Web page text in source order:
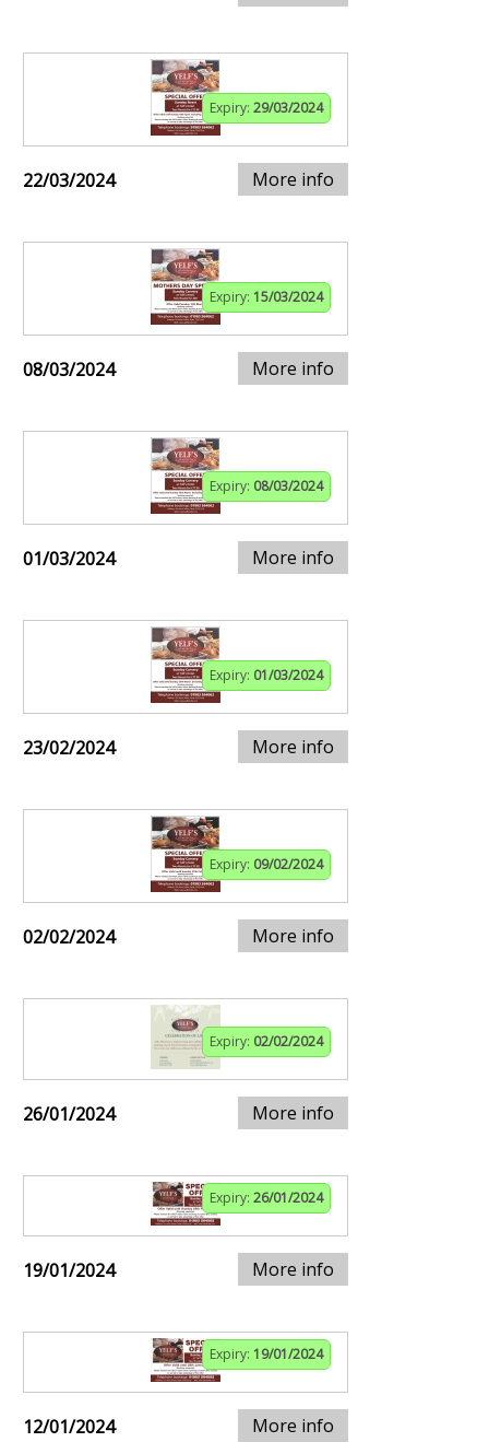
Expiry: 29/03/2024
22/03/2024 More info
Expiry: 15/03/2024
08/03/2024 More info
Expiry: 08/03/2024
01/03/2024 More info
Expiry: 01/03/2024
23/02/2024 More info
Expiry: 09/02/2024
02/02/2024 More info
Expiry: 02/02/2024
26/01/2024 More info
Expiry: 26/01/2024
19/01/2024 More info
Expiry: 19/01/2024
12/01/2024 More info